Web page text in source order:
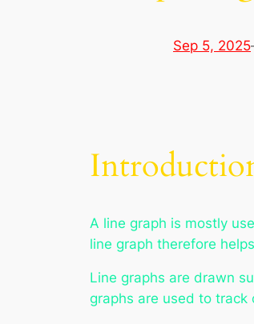
Sep 5, 2025
A line graph is mostly
line graph therefore
Line graphs are drawn
graphs are used to track